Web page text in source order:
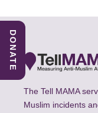
The Tell MAMA
Muslim incidents
DONATE